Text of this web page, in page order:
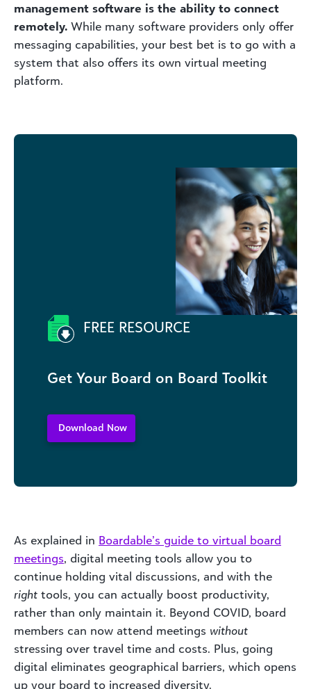
management software is the ability to connect
remotely. While many software providers only offer
messaging capabilities, your best bet is to go with a
system that also offers its own virtual meeting
platform.
FREE RESOURCE
Get Your Board on Board Toolkit
Download Now
As explained in Boardable’s guide to virtual board
meetings, digital meeting tools allow you to
continue holding vital discussions, and with the
right tools, you can actually boost productivity,
rather than only maintain it. Beyond COVID, board
members can now attend meetings without
stressing over travel time and costs. Plus, going
digital eliminates geographical barriers, which opens
up your board to increased diversity.